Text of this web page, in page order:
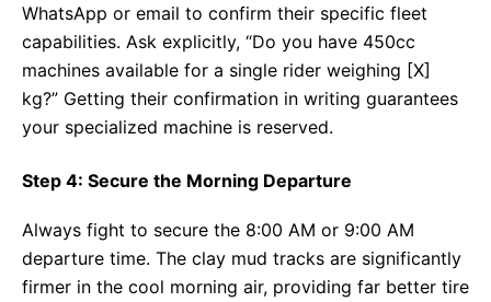
WhatsApp or email to confirm their specific fleet
capabilities. Ask explicitly, “Do you have 450cc
machines available for a single rider weighing [X]
kg?” Getting their confirmation in writing guarantees
your specialized machine is reserved.
Step 4: Secure the Morning Departure
Always fight to secure the 8:00 AM or 9:00 AM
departure time. The clay mud tracks are significantly
firmer in the cool morning air, providing far better tire